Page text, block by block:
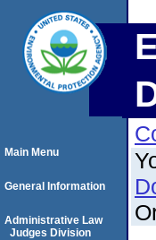
Main Menu
General Information
Administrative Law
Judges Division